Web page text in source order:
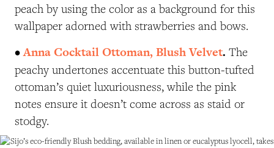
peach by using the color as a background for this
wallpaper adorned with strawberries and bows.
•Anna Cocktail Ottoman, Blush Velvet. The
peachy undertones accentuate this button-tufted
ottoman’s quiet luxuriousness, while the pink
notes ensure it doesn’t come across as staid or
stodgy.